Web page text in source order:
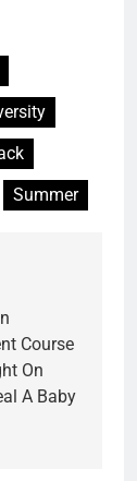
Summer
Course
On
A Baby